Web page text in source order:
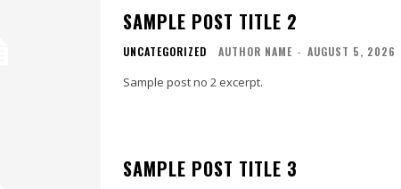
SAMPLE POST TITLE 2
UNCATEGORIZED AUTHOR NAME - AUGUST 5, 2026
Sample post no 2 excerpt.
SAMPLE POST TITLE 3